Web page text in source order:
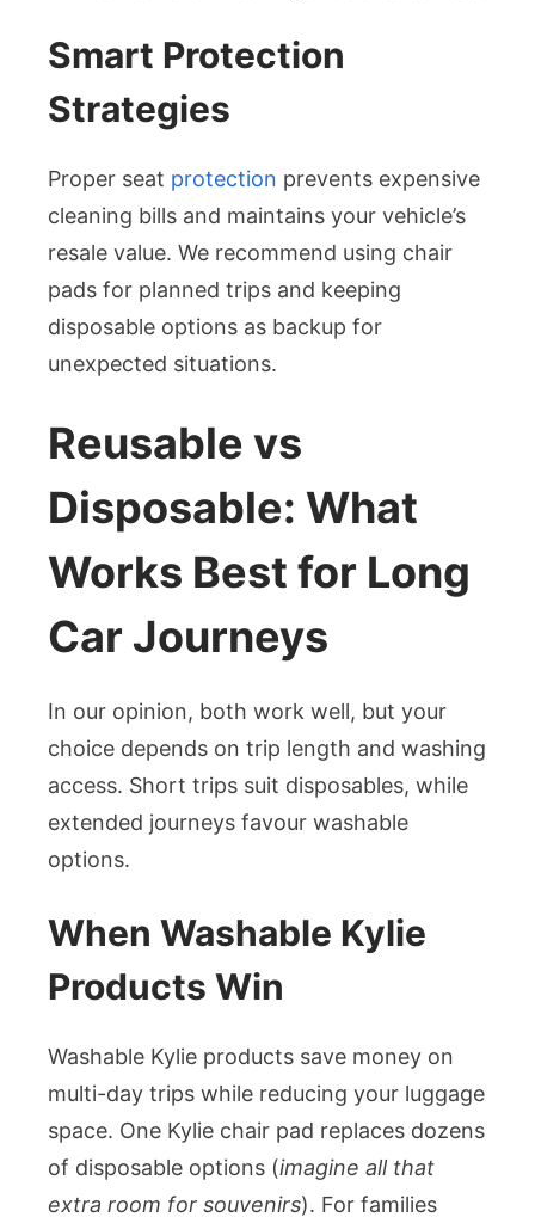
Smart Protection
Strategies
Proper seat protection prevents expensive
cleaning bills and maintains your vehicle’s
resale value. We recommend using chair
pads for planned trips and keeping
disposable options as backup for
unexpected situations.
Reusable vs
Disposable: What
Works Best for Long
Car Journeys
In our opinion, both work well, but your
choice depends on trip length and washing
access. Short trips suit disposables, while
extended journeys favour washable
options.
When Washable Kylie
Products Win
Washable Kylie products save money on
multi-day trips while reducing your luggage
space. One Kylie chair pad replaces dozens
of disposable options (imagine all that
extra room for souvenirs). For families